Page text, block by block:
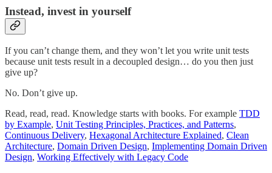
Instead, invest in yourself
If you can’t change them, and they won’t let you write unit tests
because unit tests result in a decoupled design… do you then just
give up?
No. Don’t give up.
Read, read, read. Knowledge starts with books. For example TDD
by Example, Unit Testing Principles, Practices, and Patterns,
Continuous Delivery, Hexagonal Architecture Explained, Clean
Architecture, Domain Driven Design, Implementing Domain Driven
Design, Working Effectively with Legacy Code